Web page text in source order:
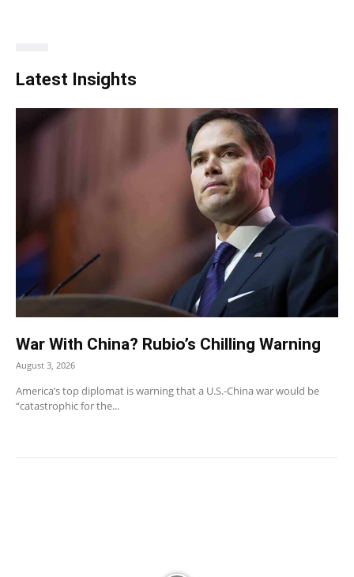
Latest Insights
War With China? Rubio’s Chilling Warning
August 3, 2026
America’s top diplomat is warning that a U.S.-China war would be
“catastrophic for the...